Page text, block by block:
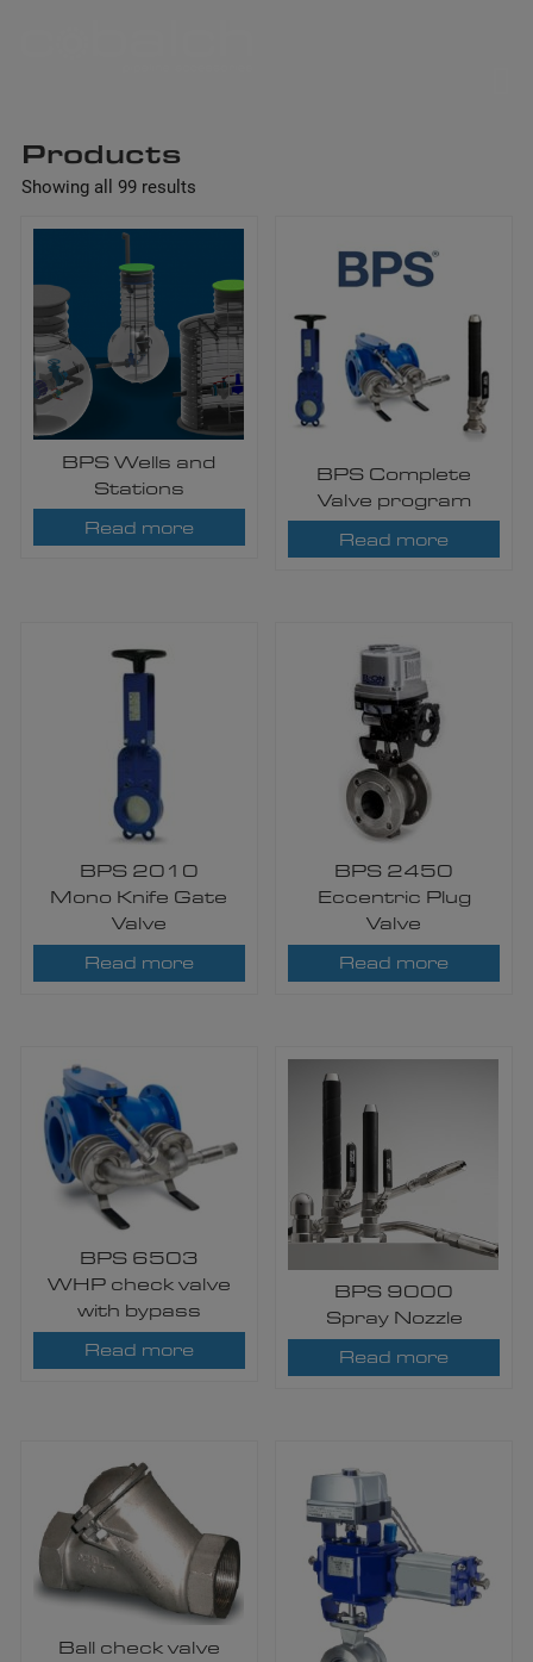
Products
Showing all 99 results
BPS Wells and
Stations
Read more
BPS Complete
Valve program
Read more
BPS 2010
Mono Knife Gate
Valve
Read more
BPS 2450
Eccentric Plug
Valve
Read more
BPS 6503
WHP check valve
with bypass
Read more
BPS 9000
Spray Nozzle
Read more
Ball check valve